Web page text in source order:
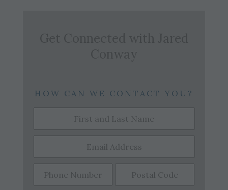
HOW CAN WE CONTACT YOU?